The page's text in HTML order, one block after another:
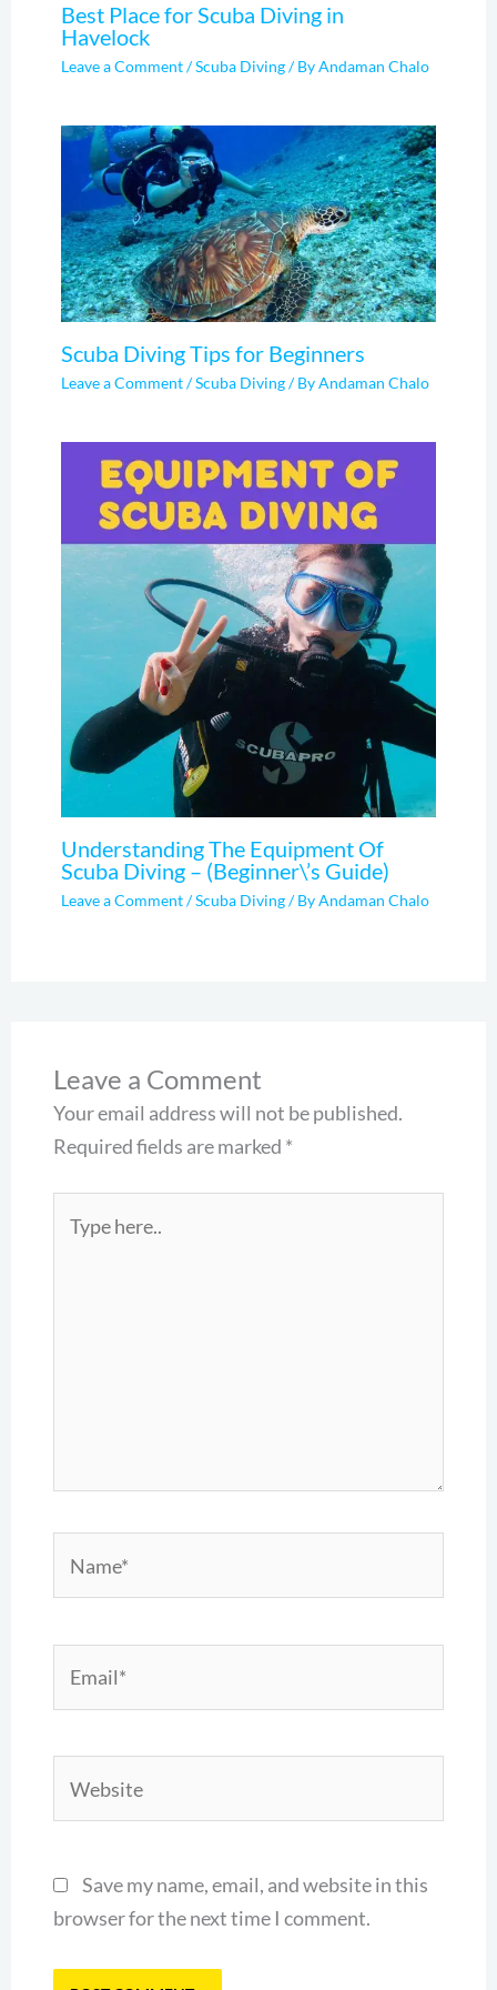
Best Place for Scuba Diving in
Havelock
Leave a Comment/Scuba Diving/ ByAndaman Chalo
Scuba Diving Tips for Beginners
Leave a Comment/Scuba Diving/ ByAndaman Chalo
Understanding The Equipment Of
Scuba Diving – (Beginner\’s Guide)
Leave a Comment/Scuba Diving/ ByAndaman Chalo
Leave a Comment
Your email address will not be published.
Required fields are marked *
here..
Save my name, email, and website in this
browser for the next time I comment.